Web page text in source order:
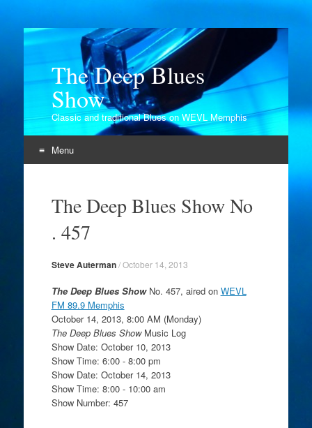
The Deep Blues
Show
Classic and traditional Blues on WEVL Memphis
Menu
contentThe Deep Blues Show No
. 457
Steve Auterman/October 14, 2013
The Deep Blues ShowNo. 457, aired on WEVL
FM 89.9 Memphis
October 14, 2013, 8:00 AM (Monday)
The Deep Blues ShowMusic Log
Show Date: October 10, 2013
Show Time: 6:00 - 8:00 pm
Show Date: October 14, 2013
Show Time: 8:00 - 10:00 am
Show Number: 457